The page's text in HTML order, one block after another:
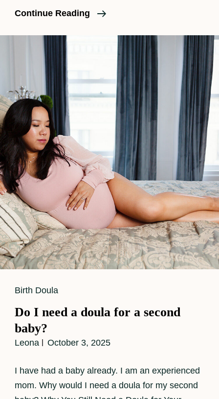
Continue Reading
The
Having
Doula
And
Birth
Photographer
Cat
Birth Doula
Do I need a doula for a second
baby?
Leona October 3, 2025
I have had a baby already. I am an experienced
mom. Why would I need a doula for my second